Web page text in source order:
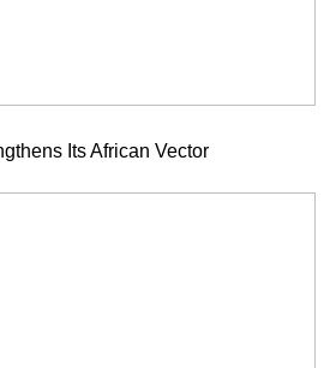
Its African Vector